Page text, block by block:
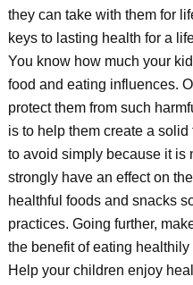
they can take with them for
keys to lasting health for a
You know how much your
food and eating influences.
protect them from such
is to help them create a
to avoid simply because it is
strongly have an effect on
healthful foods and snacks
practices. Going further,
the benefit of eating
Help your children enjoy